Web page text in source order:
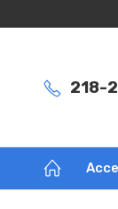
218-